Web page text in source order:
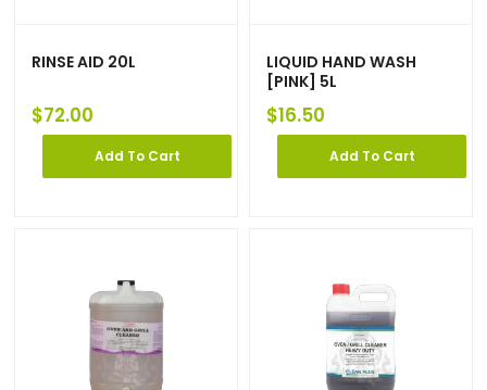
RINSE AID 20L
$72.00
Add To Cart
LIQUID HAND WASH
[PINK] 5L
$16.50
Add To Cart